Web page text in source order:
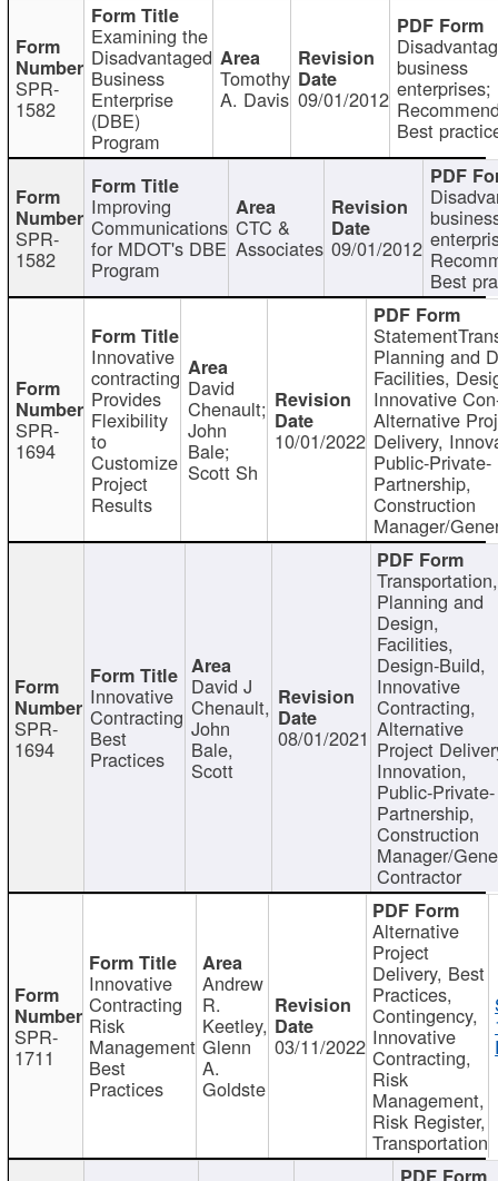
SPR-
1582
Examining the
Disadvantaged
Business
Enterprise
(DBE)
Program
Tomothy
A. Davis 09/01/2012
business
enterprises;
Best
SPR-
1582
Improving
Communications
for MDOT's DBE
Program
CTC &
Associates 09/01/2012
Best
SPR-
1694
Innovative
contracting
Provides
Flexibility
to
Customize
Project
Results
David
Chenault;
John
Bale;
Scott Sh
10/01/2022
Planning and
Facilities,
Innovative
Alternative
Delivery,
Public-Private-
Partnership,
Construction
Manager/
SPR-
1694
Innovative
Contracting
Best
Practices
David J
Chenault,
John
Bale,
Scott
08/01/2021
Transportation,
Planning and
Design,
Facilities,
Design-Build,
Innovative
Contracting,
Alternative
Project
Innovation,
Public-Private-
Partnership,
Construction
Manager/
Contractor
SPR-
1711
Innovative
Contracting
Risk
Management
Best
Practices
Andrew
R.
Keetley,
Glenn
A.
Goldste
03/11/2022
Alternative
Project
Delivery, Best
Practices,
Contingency,
Innovative
Contracting,
Risk
Management,
Risk Register,
Transportation